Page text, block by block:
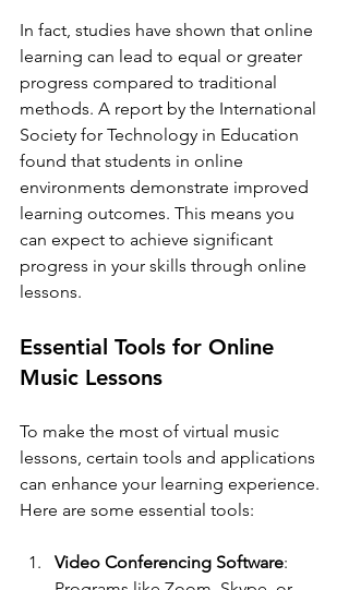
In fact, studies have shown that online
learning can lead to equal or greater
progress compared to traditional
methods. A report by the International
Society for Technology in Education
found that students in online
environments demonstrate improved
learning outcomes. This means you
can expect to achieve significant
progress in your skills through online
lessons.
Essential Tools for Online
Music Lessons
To make the most of virtual music
lessons, certain tools and applications
can enhance your learning experience.
Here are some essential tools:
Video Conferencing Software: